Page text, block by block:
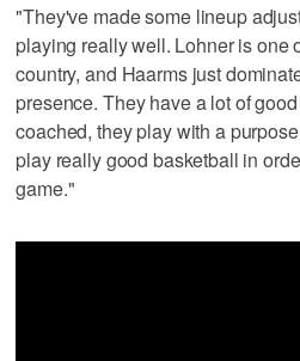
"They've made some lineup
playing really well. Lohner is one
country, and Haarms just
presence. They have a lot of
coached, they play with a
play really good basketball in
game."